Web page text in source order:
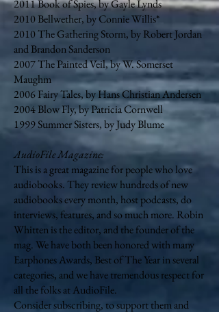
2011 Book of Spies, by Gayle Lynds
2010 Bellwether, by Connie Willis*
2010 The Gathering Storm, by Robert Jordan
and Brandon Sanderson
2007 The Painted Veil, by W. Somerset
Maughm
2006 Fairy Tales, by Hans Christian Andersen
2004 Blow Fly, by Patricia Cornwell
1999 Summer Sisters, by Judy Blume
AudioFile Magazine:
This is a great magazine for people who love
audiobooks. They review hundreds of new
audiobooks every month, host podcasts, do
interviews, features, and so much more. Robin
Whitten is the editor, and the founder of the
mag. We have both been honored with many
Earphones Awards, Best of The Year in several
categories, and we have tremendous respect for
all the folks at AudioFile.
Consider subscribing, to support them and